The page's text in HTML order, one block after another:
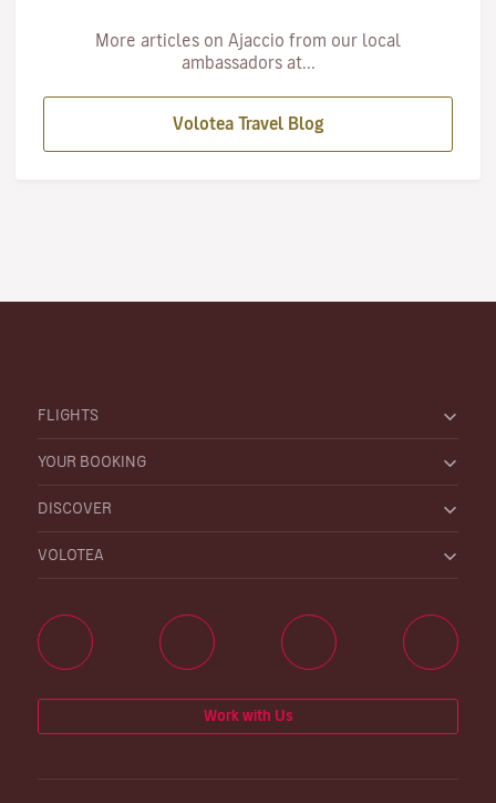
More articles on Ajaccio from our local
ambassadors at...
Volotea Travel Blog
FLIGHTS
YOUR BOOKING
DISCOVER
VOLOTEA
Work with Us